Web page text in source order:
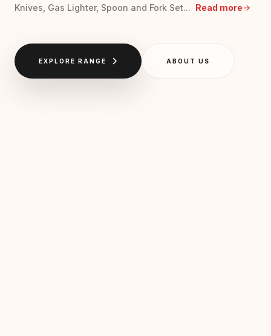
Knives, Gas Lighter, Spoon and Fork Set... Read more
EXPLORE RANGE ABOUT US